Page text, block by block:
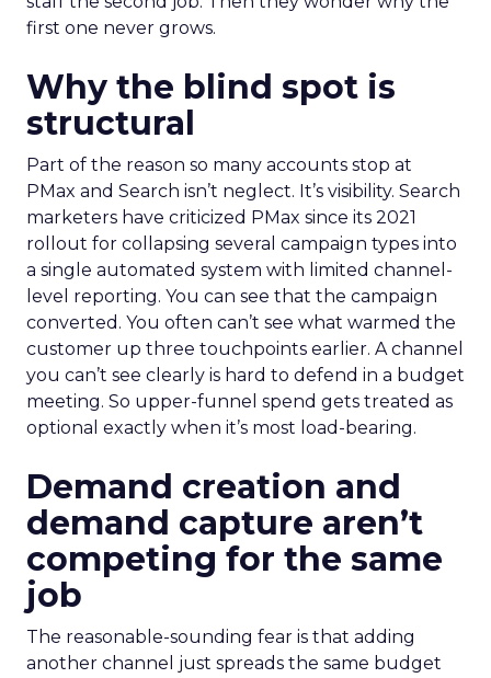
first one never grows.
Why the blind spot is
structural
Part of the reason so many accounts stop at
PMax and Search isn’t neglect. It’s visibility. Search
marketers have criticized PMax since its 2021
rollout for collapsing several campaign types into
a single automated system with limited channel-
level reporting. You can see that the campaign
converted. You often can’t see what warmed the
customer up three touchpoints earlier. A channel
you can’t see clearly is hard to defend in a budget
meeting. So upper-funnel spend gets treated as
optional exactly when it’s most load-bearing.
Demand creation and
demand capture aren’t
competing for the same
job
The reasonable-sounding fear is that adding
another channel just spreads the same budget